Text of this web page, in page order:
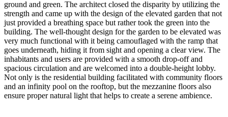
ground and green. The architect closed the disparity by utilizing the
strength and came up with the design of the elevated garden that not
just provided a breathing space but rather took the green into the
building. The well-thought design for the garden to be elevated was
very much functional with it being camouflaged with the ramp that
goes underneath, hiding it from sight and opening a clear view. The
inhabitants and users are provided with a smooth drop-off and
spacious circulation and are welcomed into a double-height lobby.
Not only is the residential building facilitated with community floors
and an infinity pool on the rooftop, but the mezzanine floors also
ensure proper natural light that helps to create a serene ambience.